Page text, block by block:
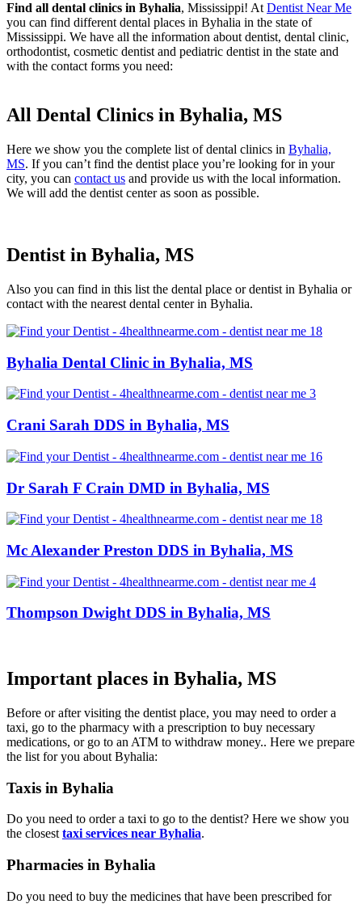
Find all dental clinics in Byhalia, Mississippi! At Dentist Near Me
you can find different dental places in Byhalia in the state of
Mississippi. We have all the information about dentist, dental clinic,
orthodontist, cosmetic dentist and pediatric dentist in the state and
with the contact forms you need:
All Dental Clinics in Byhalia, MS
Here we show you the complete list of dental clinics in Byhalia,
MS. If you can’t find the dentist place you’re looking for in your
city, you can contact us and provide us with the local information.
We will add the dentist center as soon as possible.
Dentist in Byhalia, MS
Also you can find in this list the dental place or dentist in Byhalia or
contact with the nearest dental center in Byhalia.
Byhalia Dental Clinic in Byhalia, MS
Crani Sarah DDS in Byhalia, MS
Dr Sarah F Crain DMD in Byhalia, MS
Mc Alexander Preston DDS in Byhalia, MS
Thompson Dwight DDS in Byhalia, MS
Important places in Byhalia, MS
Before or after visiting the dentist place, you may need to order a
taxi, go to the pharmacy with a prescription to buy necessary
medications, or go to an ATM to withdraw money.. Here we prepare
the list for you about Byhalia:
Taxis in Byhalia
Do you need to order a taxi to go to the dentist? Here we show you
the closest taxi services near Byhalia.
Pharmacies in Byhalia
Do you need to buy the medicines that have been prescribed for